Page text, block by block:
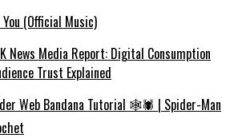
(Official Music)
News Media Report: Digital Consumption
Trust Explained
Web Bandana Tutorial 🕸️🕷️ | Spider-Man